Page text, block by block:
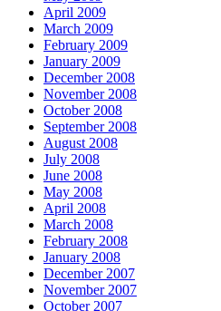
April 2009
March 2009
February 2009
January 2009
December 2008
November 2008
October 2008
September 2008
August 2008
July 2008
June 2008
May 2008
April 2008
March 2008
February 2008
January 2008
December 2007
November 2007
October 2007